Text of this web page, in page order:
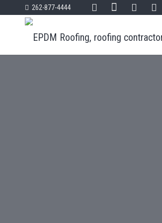
262-877-4444